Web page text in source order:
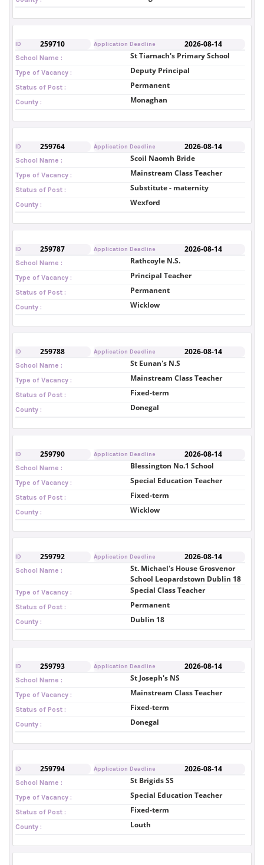
ID 259710 Application Deadline 2026-08-14
School Name : St Tiarnach's Primary School
Type of Vacancy : Deputy Principal
Status of Post : Permanent
County : Monaghan
ID 259764 Application Deadline 2026-08-14
School Name : Scoil Naomh Bride
Type of Vacancy : Mainstream Class Teacher
Status of Post : Substitute - maternity
County : Wexford
ID 259787 Application Deadline 2026-08-14
School Name : Rathcoyle N.S.
Type of Vacancy : Principal Teacher
Status of Post : Permanent
County : Wicklow
ID 259788 Application Deadline 2026-08-14
School Name : St Eunan's N.S
Type of Vacancy : Mainstream Class Teacher
Status of Post : Fixed-term
County : Donegal
ID 259790 Application Deadline 2026-08-14
School Name : Blessington No.1 School
Type of Vacancy : Special Education Teacher
Status of Post : Fixed-term
County : Wicklow
ID 259792 Application Deadline 2026-08-14
School Name :
St. Michael's House Grosvenor
School Leopardstown Dublin 18
Type of Vacancy : Special Class Teacher
Status of Post : Permanent
County : Dublin 18
ID 259793 Application Deadline 2026-08-14
School Name : St Joseph's NS
Type of Vacancy : Mainstream Class Teacher
Status of Post : Fixed-term
County : Donegal
ID 259794 Application Deadline 2026-08-14
School Name : St Brigids SS
Type of Vacancy : Special Education Teacher
Status of Post : Fixed-term
County : Louth